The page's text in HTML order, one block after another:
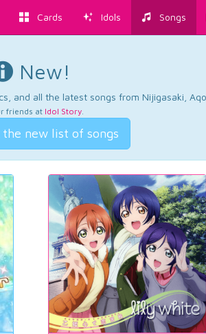
Cards Idols Songs
New!
and all the latest songs from Nijigasaki,
friends at Idol Story.
new list of songs